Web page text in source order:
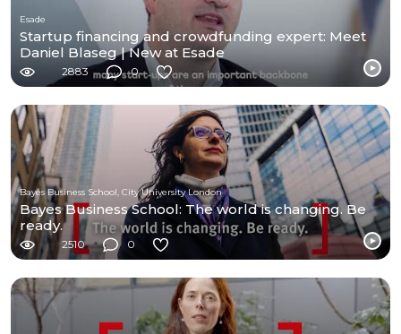
Esade
Startup financing and crowdfunding expert: Meet
Daniel Blaseg | New at Esade
2883 0
Bayes Business School, City University London
Bayes Business School: The world is changing. Be
ready.
2510 0